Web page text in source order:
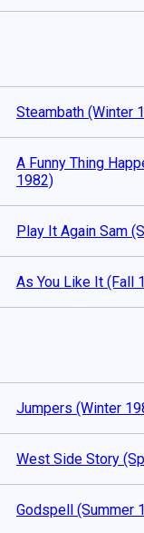
Steambath (Winter
A Funny Thing
1982)
Play It Again Sam
As You Like It (Fall
Jumpers (Winter
West Side Story
Godspell (Summer